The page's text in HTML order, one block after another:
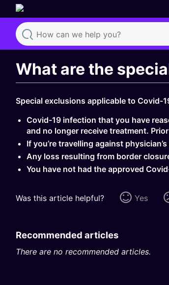
Search
What are the
Special exclusions applicable to Covid-
Covid-19 infection that you have
and no longer receive treatment.
If you’re travelling against
Any loss resulting from border
You have not had the approved
Was this article helpful? Yes
Recommended articles
There are no recommended articles.